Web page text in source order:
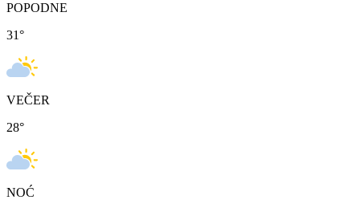
POPODNE
31°
VEČER
28°
NOĆ